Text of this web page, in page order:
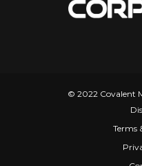
© 2022 Covalent
Terms